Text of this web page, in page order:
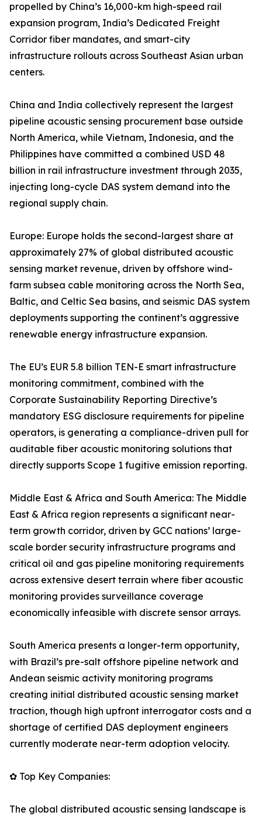
propelled by China’s 16,000-km high-speed rail
expansion program, India’s Dedicated Freight
Corridor fiber mandates, and smart-city
infrastructure rollouts across Southeast Asian urban
centers.
China and India collectively represent the largest
pipeline acoustic sensing procurement base outside
North America, while Vietnam, Indonesia, and the
Philippines have committed a combined USD 48
billion in rail infrastructure investment through 2035,
injecting long-cycle DAS system demand into the
regional supply chain.
Europe: Europe holds the second-largest share at
approximately 27% of global distributed acoustic
sensing market revenue, driven by offshore wind-
farm subsea cable monitoring across the North Sea,
Baltic, and Celtic Sea basins, and seismic DAS system
deployments supporting the continent’s aggressive
renewable energy infrastructure expansion.
The EU’s EUR 5.8 billion TEN-E smart infrastructure
monitoring commitment, combined with the
Corporate Sustainability Reporting Directive’s
mandatory ESG disclosure requirements for pipeline
operators, is generating a compliance-driven pull for
auditable fiber acoustic monitoring solutions that
directly supports Scope 1 fugitive emission reporting.
Middle East & Africa and South America: The Middle
East & Africa region represents a significant near-
term growth corridor, driven by GCC nations’ large-
scale border security infrastructure programs and
critical oil and gas pipeline monitoring requirements
across extensive desert terrain where fiber acoustic
monitoring provides surveillance coverage
economically infeasible with discrete sensor arrays.
South America presents a longer-term opportunity,
with Brazil’s pre-salt offshore pipeline network and
Andean seismic activity monitoring programs
creating initial distributed acoustic sensing market
traction, though high upfront interrogator costs and a
shortage of certified DAS deployment engineers
currently moderate near-term adoption velocity.
✿ Top Key Companies:
The global distributed acoustic sensing landscape is